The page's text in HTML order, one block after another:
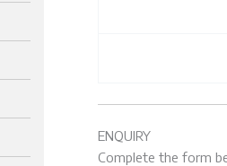
ENQUIRY
Complete the form